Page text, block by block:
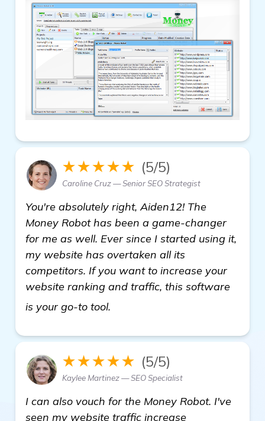
★★★★★ (5/5)
Caroline Cruz — Senior SEO Strategist
You're absolutely right, Aiden12! The
Money Robot has been a game-changer
for me as well. Ever since I started using it,
my website has overtaken all its
competitors. If you want to increase your
website ranking and traffic, this software
is your go-to tool.
★★★★★ (5/5)
Kaylee Martinez — SEO Specialist
I can also vouch for the Money Robot. I've
seen my website traffic increase